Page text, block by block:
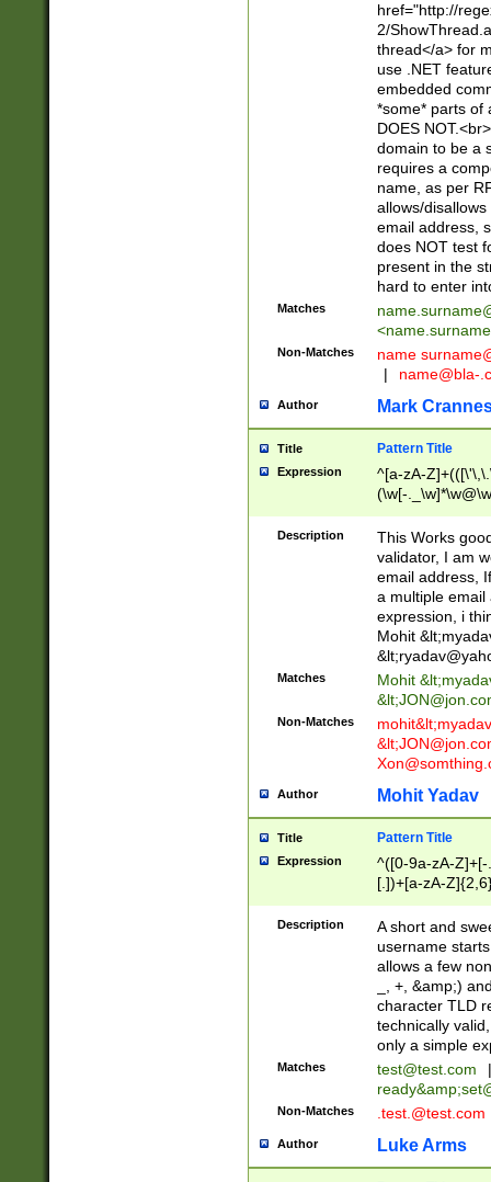
href="http://
2/
thread</a> for
use .NET
embedded
*some* parts of
DOES
domain to be a
requires a
name, as per
allows/
email address,
does NOT test
present in the
hard to enter
Matches
<
Non-Matches name
|
name@bla-
Author Mark
Title Pattern Title
Expression
^[a-zA-
(\w[-
Description
This Works
validator, I am
email address,
a multiple email
expression, i
Mohit &lt;
&lt;
Matches Mohit &lt;
&lt;
Non-Matches mohit&lt;
&lt;
Author Mohit Yadav
Title Pattern Title
Expression
^([0-9a-zA-
[.])+[a-zA-
Description
A short and
username
allows a few
_, +, &amp;)
character TLD
technically
only a simple
Matches test@test.com
|
ready&amp;
Non-Matches .test.@test.com
Author Luke Arms